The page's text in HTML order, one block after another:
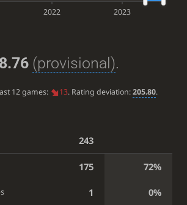
2022 2023
(provisional).
12 games: 13. Rating deviation:205.80.
243
175 72%
1 0%